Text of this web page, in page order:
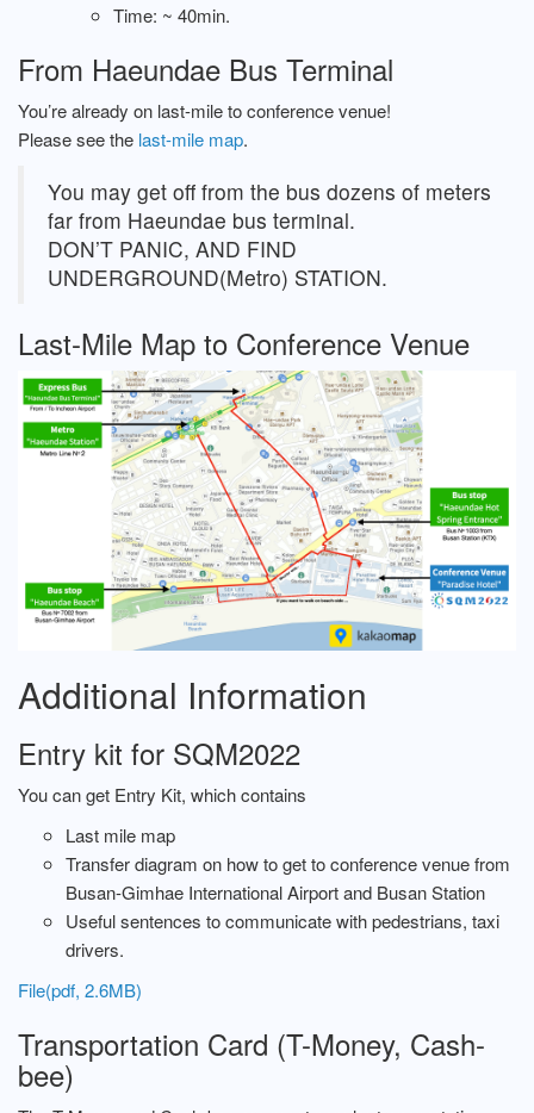
Time: ~ 40min.
From Haeundae Bus Terminal
You’re already on last-mile to conference venue!
Please see the last-mile map.
You may get off from the bus dozens of meters
far from Haeundae bus terminal.
DON’T PANIC, AND FIND
UNDERGROUND(Metro) STATION.
Last-Mile Map to Conference Venue
Additional Information
Entry kit for SQM2022
You can get Entry Kit, which contains
Last mile map
Transfer diagram on how to get to conference venue from
Busan-Gimhae International Airport and Busan Station
Useful sentences to communicate with pedestrians, taxi
drivers.
File(pdf, 2.6MB)
Transportation Card (T-Money, Cash-
bee)